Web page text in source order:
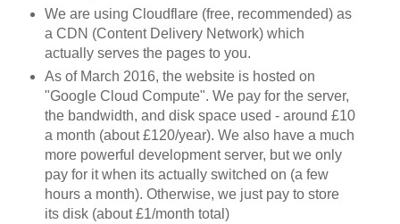
We are using Cloudflare (free, recommended) as
a CDN (Content Delivery Network) which
actually serves the pages to you.
As of March 2016, the website is hosted on
"Google Cloud Compute". We pay for the server,
the bandwidth, and disk space used - around £10
a month (about £120/year). We also have a much
more powerful development server, but we only
pay for it when its actually switched on (a few
hours a month). Otherwise, we just pay to store
its disk (about £1/month total)